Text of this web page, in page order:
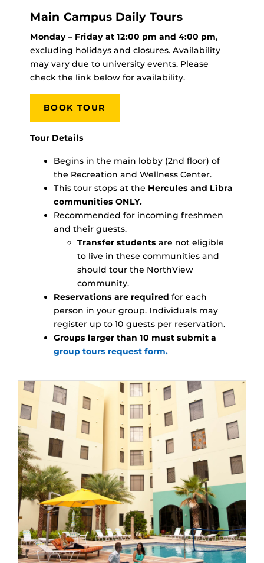
Main Campus Daily Tours
Monday – Friday at 12:00 pm and 4:00 pm,
excluding holidays and closures. Availability
may vary due to university events. Please
check the link below for availability.
BOOK TOUR
Tour Details
Begins in the main lobby (2nd floor) of
the Recreation and Wellness Center.
This tour stops at the Hercules and Libra
communities ONLY.
Recommended for incoming freshmen
and their guests.
Transfer students are not eligible
to live in these communities and
should tour the NorthView
community.
Reservations are required for each
person in your group. Individuals may
register up to 10 guests per reservation.
Groups larger than 10 must submit a
group tours request form.